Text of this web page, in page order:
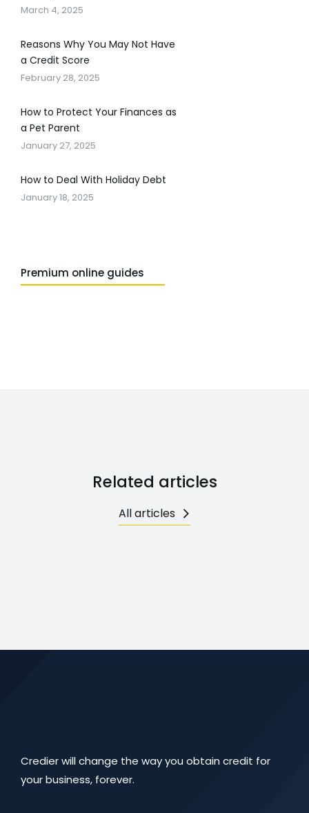
March 4, 2025
Reasons Why You May Not Have
a Credit Score
February 28, 2025
How to Protect Your Finances as
a Pet Parent
January 27, 2025
How to Deal With Holiday Debt
January 18, 2025
Premium online guides
Related articles
All articles
Credier will change the way you obtain credit for
your business, forever.